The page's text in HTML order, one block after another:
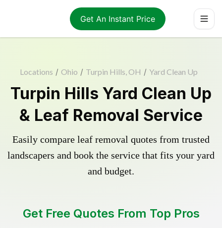
Get An Instant Price
Locations / Ohio / Turpin Hills, OH / Yard Clean Up
Turpin Hills Yard Clean Up
& Leaf Removal Service
Easily compare leaf removal quotes from trusted
landscapers and book the service that fits your yard
and budget.
Get Free Quotes From Top Pros